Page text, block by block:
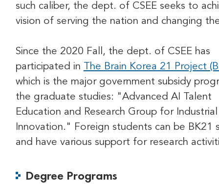
such caliber, the dept. of CSEE seeks to
vision of serving the nation and changing
Since the 2020 Fall, the dept. of CSEE has
participated in
The Brain Korea 21 Project
which is the major government subsidy
the graduate studies: "Advanced AI Talent
Education and Research Group for Industrial
Innovation." Foreign students can be BK21
and have various support for research
Degree Programs